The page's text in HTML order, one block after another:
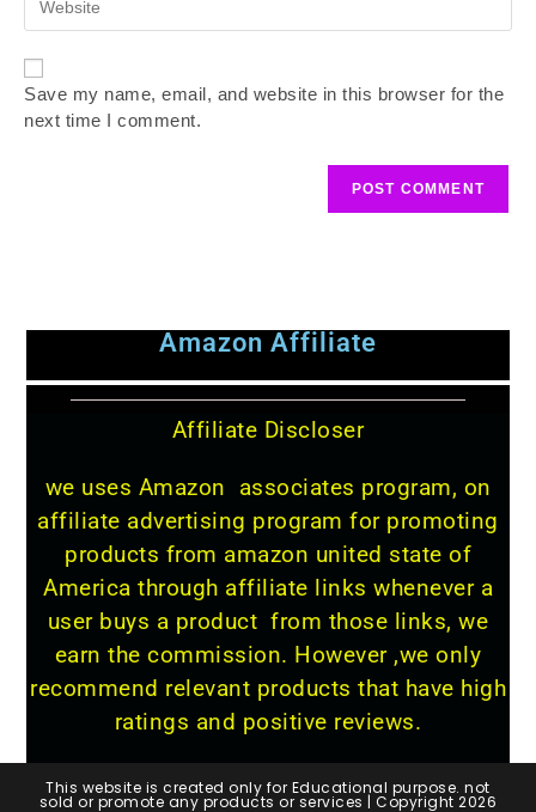
Save my name, email, and website in this browser for the
next time I comment.
Amazon Affiliate
Affiliate Discloser
we uses Amazon associates program, on
affiliate advertising program for promoting
products from amazon united state of
America through affiliate links whenever a
user buys a product from those links, we
earn the commission. However ,we only
recommend relevant products that have high
ratings and positive reviews.
This website is created only for Educational purpose. not
sold or promote any products or services | Copyright 2026